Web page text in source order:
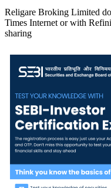
Religare Broking Limited
Times Internet or with
sharing